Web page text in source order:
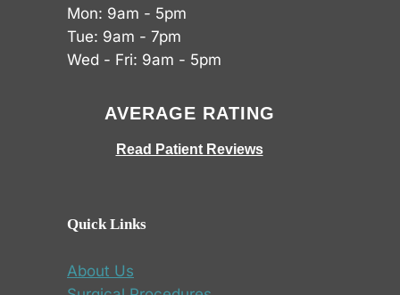
Mon: 9am - 5pm
Tue: 9am - 7pm
Wed - Fri: 9am - 5pm
AVERAGE RATING
Read Patient Reviews
Quick Links
About Us